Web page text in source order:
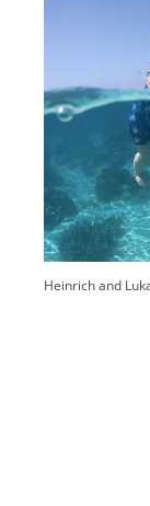
Heinrich and